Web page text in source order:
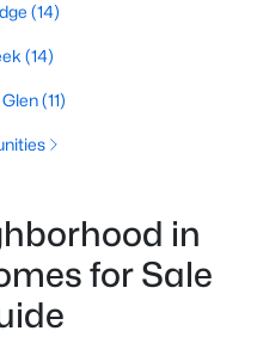
(14)
(14)
(11)
in
for Sale